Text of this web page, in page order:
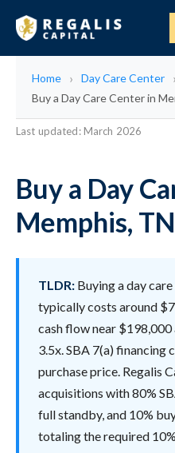
Home
Day Care Center
Buy a Day Care Center in
Last updated: March 2026
Buy a Day
Memphis, TN
TLDR: Buying a day
typically costs around
cash flow near
3.5x. SBA 7(a) financing
purchase price. Regalis
acquisitions with 80%
full standby, and 10%
totaling the required